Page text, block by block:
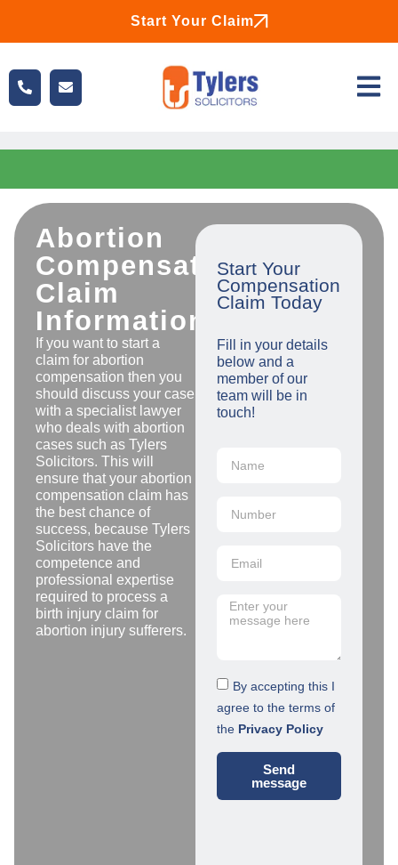
Start Your Claim
Abortion
Compensation
Claim
Information
If you want to start a
claim for abortion
compensation then you
should discuss your case
with a specialist lawyer
who deals with abortion
cases such as Tylers
Solicitors. This will
ensure that your abortion
compensation claim has
the best chance of
success, because Tylers
Solicitors have the
competence and
professional expertise
required to process a
birth injury claim for
abortion injury sufferers.
Start Your
Compensation
Claim Today
Fill in your details
below and a
member of our
team will be in
touch!
By accepting this I
agree to the terms of
the Privacy Policy
Send
message